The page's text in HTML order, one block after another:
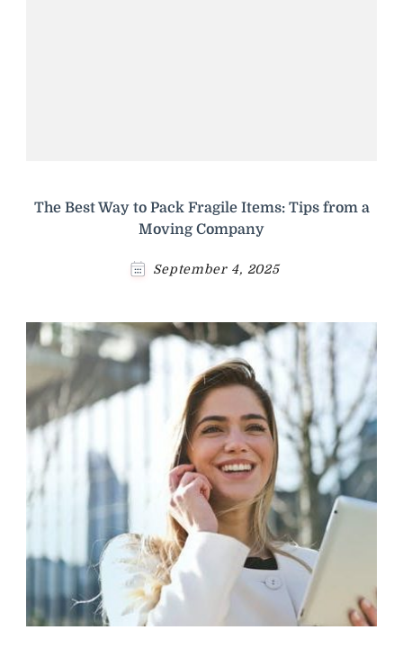
The Best Way to Pack Fragile Items: Tips from a
Moving Company
September 4, 2025